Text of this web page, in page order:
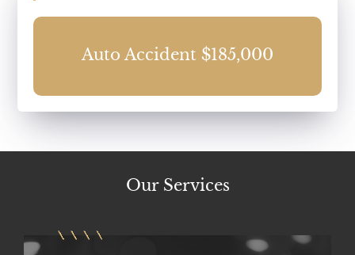
Auto Accident $185,000
Our Services